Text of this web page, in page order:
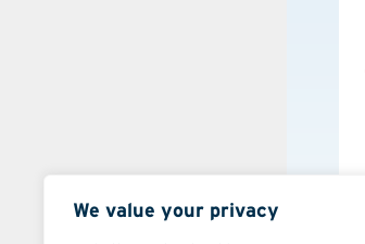
We value your privacy